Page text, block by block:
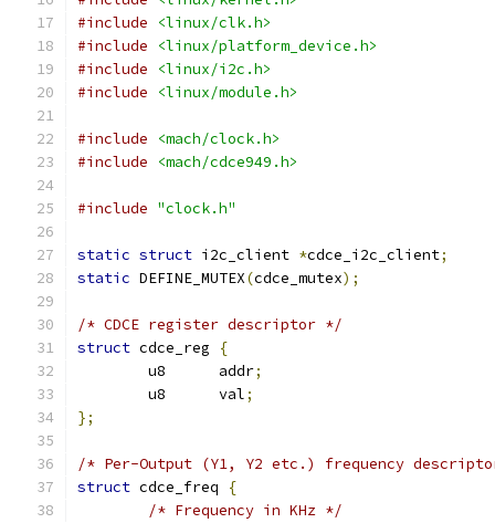
#include
<linux/clk.h>
#include
<linux/platform_device.h>
#include
<linux/i2c.h>
#include
<linux/module.h>
#include
<mach/clock.h>
#include
<mach/cdce949.h>
#include "clock.h"
static struct i2c_client *cdce_i2c_client;
static DEFINE_MUTEX(cdce_mutex);
/* CDCE register descriptor */
struct cdce_reg
{
	u8	addr
;
	u8	val
;
};
/* Per-Output (Y1, Y2 etc.) frequency
struct cdce_freq
{
/* Frequency in KHz */